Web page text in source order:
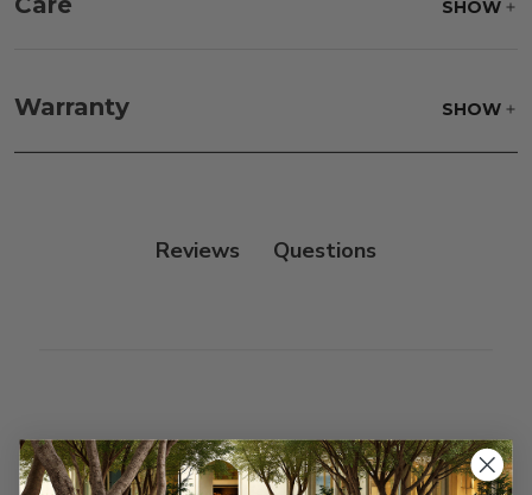
SHOW
parts water with 1 part soap to treat stains. Air dry
only.
Warranty SHOW
Reviews
Customer Reviews